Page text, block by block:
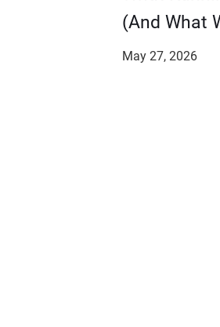
(And What
May 27, 2026